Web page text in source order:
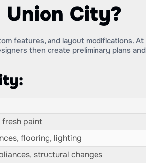
Union City?
features, and layout modifications. At
then create preliminary plans and
paint
flooring, lighting
structural changes